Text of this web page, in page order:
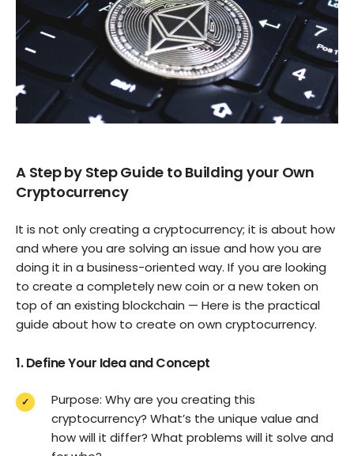
A Step by Step Guide to Building your Own
Cryptocurrency
It is not only creating a cryptocurrency; it is about how
and where you are solving an issue and how you are
doing it in a business-oriented way. If you are looking
to create a completely new coin or a new token on
top of an existing blockchain — Here is the practical
guide about how to create on own cryptocurrency.
1. Define Your Idea and Concept
Purpose: Why are you creating this
cryptocurrency? What’s the unique value and
how will it differ? What problems will it solve and